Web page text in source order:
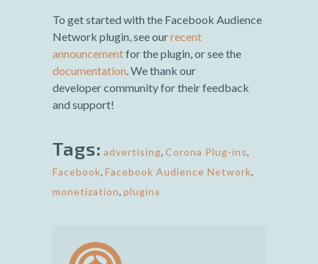
To get started with the Facebook Audience
Network plugin, see ourrecent
announcementfor the plugin, or see the
documentation. We thank our
developer community for their feedback
and support!
Tags: advertising, Corona Plug-ins,
Facebook, Facebook Audience Network,
monetization, plugins